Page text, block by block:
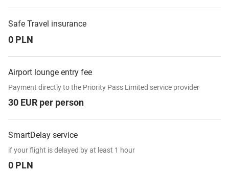
Safe Travel insurance
0 PLN
Airport lounge entry fee
Payment directly to the Priority Pass Limited service provider
30 EUR per person
SmartDelay service
if your flight is delayed by at least 1 hour
0 PLN